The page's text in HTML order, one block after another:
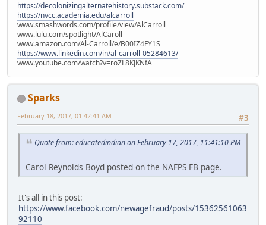
https://decolonizingalternatehistory.substack.com/
https://nvcc.academia.edu/alcarroll
www.smashwords.com/profile/view/AlCarroll
www.lulu.com/spotlight/AlCaroll
www.amazon.com/Al-Carroll/e/B00IZ4FY1S
https://www.linkedin.com/in/al-carroll-05284613/
www.youtube.com/watch?v=roZL8KJKNfA
Sparks
#3
February 18, 2017, 01:42:41 AM
Quote from: educatedindian on February 17, 2017, 11:41:10 PM
Carol Reynolds Boyd posted on the NAFPS FB page.
It's all in this post:
https://www.facebook.com/newagefraud/posts/15362561063
92110